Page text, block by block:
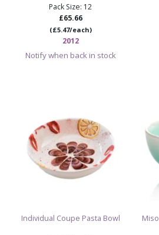
Pack Size: 12
£65.66
(£5.47/each)
2012
Notify when back in stock
Individual Coupe Pasta Bowl